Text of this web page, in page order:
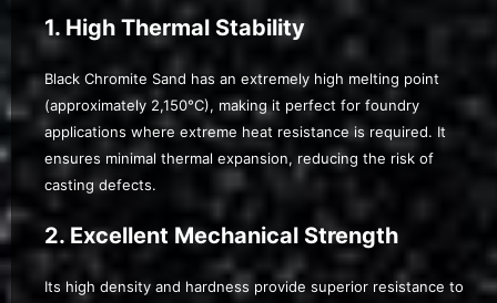
1. High Thermal Stability
Black Chromite Sand has an extremely high melting point
(approximately 2,150°C), making it perfect for foundry
applications where extreme heat resistance is required. It
ensures minimal thermal expansion, reducing the risk of
casting defects.
2. Excellent Mechanical Strength
Its high density and hardness provide superior resistance to